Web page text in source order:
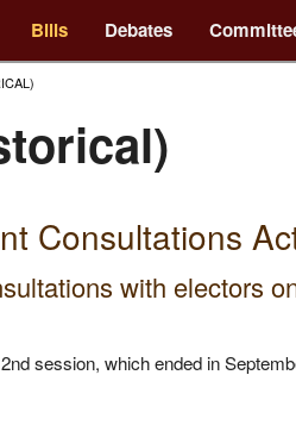
Bills Debates
Consultations
with electors
session, which ended in